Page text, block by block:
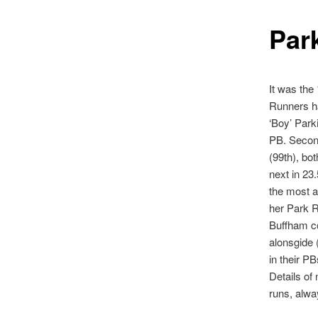
It was the
Runners
‘Boy’
PB.
(99th),
next in
the most
her Park
Buffham
alonsgide
in their
Details of
runs,